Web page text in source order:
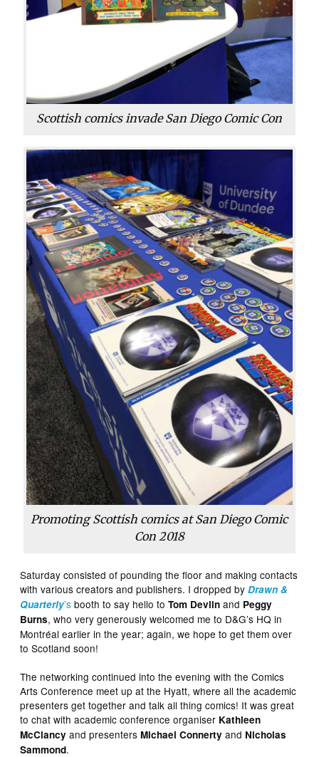
Scottish comics invade San Diego Comic Con
Promoting Scottish comics at San Diego Comic
Con 2018
Saturday consisted of pounding the floor and making contacts
with various creators and publishers. I dropped byDrawn &
Quarterly’s booth to say hello toTom Devlin and Peggy
Burns, who very generously welcomed me to D&G’s HQ in
Montréal earlier in the year; again, we hope to get them over
to Scotland soon!
The networking continued into the evening with the Comics
Arts Conference meet up at the Hyatt, where all the academic
presenters get together and talk all thing comics! It was great
to chat with academic conference organiser Kathleen
McClancy and presentersMichael Connerty and Nicholas
Sammond.